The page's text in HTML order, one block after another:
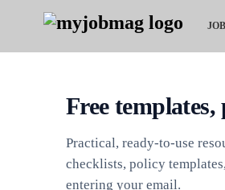
Free
Practical, ready-to-use
checklists, policy
entering your email.